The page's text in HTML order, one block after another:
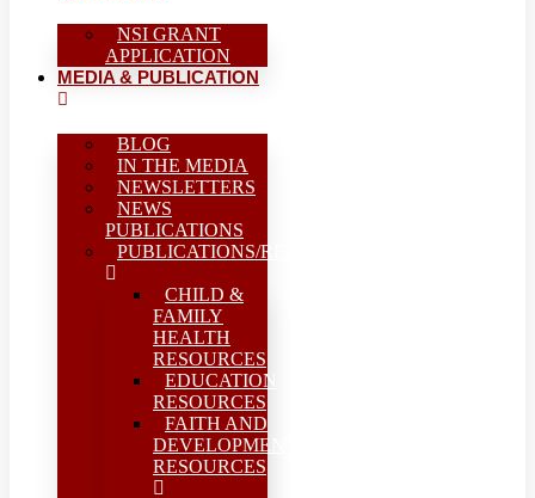
NSI GRANT
APPLICATION
MEDIA & PUBLICATION
BLOG
IN THE MEDIA
NEWSLETTERS
NEWS
PUBLICATIONS
PUBLICATIONS/REPORTS
CHILD &
FAMILY
HEALTH
RESOURCES
EDUCATION
RESOURCES
FAITH AND
DEVELOPMENT
RESOURCES